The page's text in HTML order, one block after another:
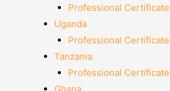
Professional
Uganda
Professional
Tanzania
Professional